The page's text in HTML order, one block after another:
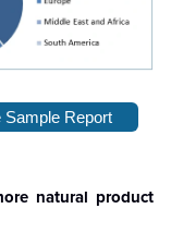
Sample Report
natural product